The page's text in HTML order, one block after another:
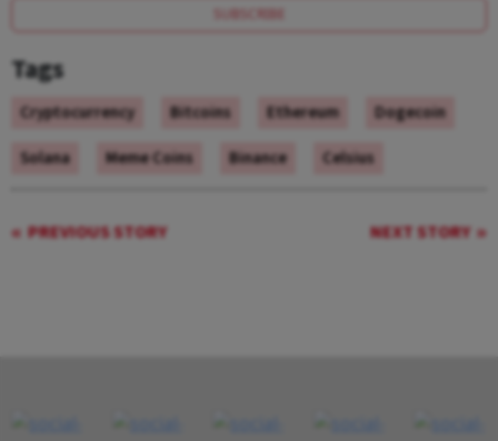
SUBSCRIBE
Tags
Cryptocurrency Bitcoins Ethereum
Dogecoin
Solana
Meme Coins Binance Celsius
PREVIOUS STORY NEXT STORY